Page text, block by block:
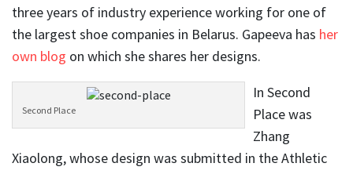
three years of industry experience working for one of
the largest shoe companies in Belarus. Gapeeva has her
own blog on which she shares her designs.
Second Place
In Second
Place was
Zhang
Xiaolong, whose design was submitted in the Athletic